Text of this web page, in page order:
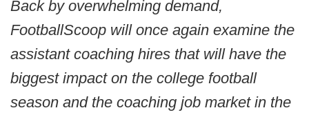
Back by overwhelming demand,
FootballScoop will once again examine the
assistant coaching hires that will have the
biggest impact on the college football
season and the coaching job market in the